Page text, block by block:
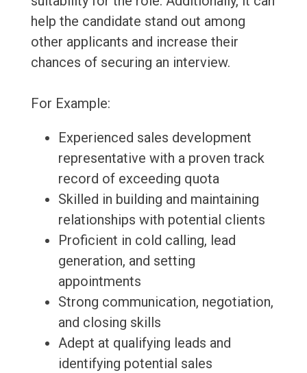
help the candidate stand out among
other applicants and increase their
chances of securing an interview.
For Example:
Experienced sales development
representative with a proven track
record of exceeding quota
Skilled in building and maintaining
relationships with potential clients
Proficient in cold calling, lead
generation, and setting
appointments
Strong communication, negotiation,
and closing skills
Adept at qualifying leads and
identifying potential sales